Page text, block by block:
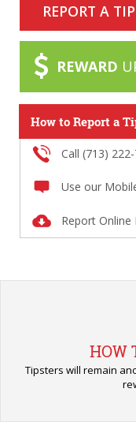
REPORT A TIP
REWARD
How to Report a
Call (713)
Use our
Report Online
HOW
Tipsters will remain